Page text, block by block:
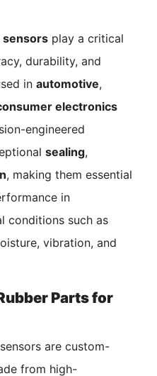
sensors play a critical
durability, and
in automotive,
electronics
engineered
sealing,
, making them essential
in
conditions such as
vibration, and
Parts for
are custom-
from high-